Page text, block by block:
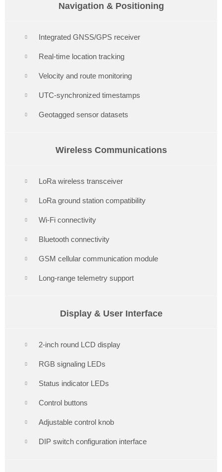
Navigation & Positioning
Integrated GNSS/GPS receiver
Real-time location tracking
Velocity and route monitoring
UTC-synchronized timestamps
Geotagged sensor datasets
Wireless Communications
LoRa wireless transceiver
LoRa ground station compatibility
Wi-Fi connectivity
Bluetooth connectivity
GSM cellular communication module
Long-range telemetry support
Display & User Interface
2-inch round LCD display
RGB signaling LEDs
Status indicator LEDs
Control buttons
Adjustable control knob
DIP switch configuration interface